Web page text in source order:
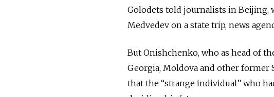
Golodets told journalists in Beijing,
Medvedev on a state trip, news
But Onishchenko, who as head of
Georgia, Moldova and other former
that the “strange individual” who